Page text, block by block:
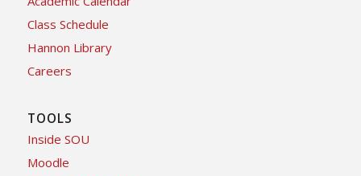
Class Schedule
Hannon Library
Careers
TOOLS
Inside SOU
Moodle